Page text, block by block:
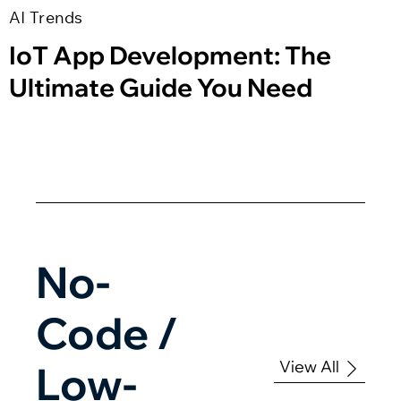
AI Trends
IoT App Development: The
Ultimate Guide You Need
No-
Code /
Low-
View All